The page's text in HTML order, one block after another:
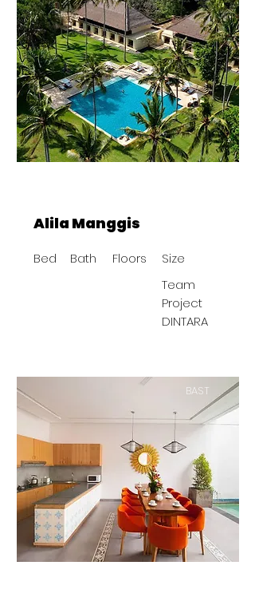
Alila Manggis
Bed Bath Floors
Size
Team
Project
DINTARA
BAST